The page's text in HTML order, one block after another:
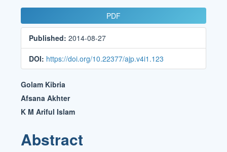
Article
Sidebar
PDF
Published:2014-08-27
DOI: https://doi.org/10.22377/ajp.v4i1.123
Main
Article
Content
Golam Kibria
Afsana Akhter
K M Ariful Islam
Abstract